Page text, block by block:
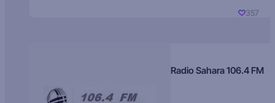
357
Radio Sahara 106.4 FM